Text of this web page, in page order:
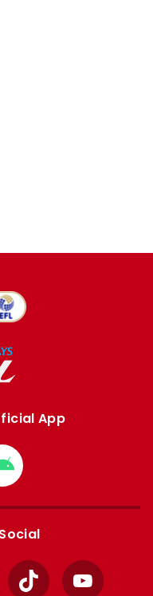
App
Download
from
Google
TikTok YouTube